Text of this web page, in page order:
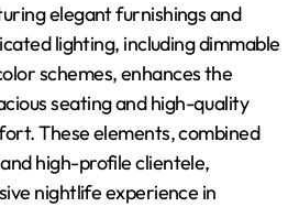
elegant furnishings and
lighting, including dimmable
schemes, enhances the
seating and high-quality
These elements, combined
high-profile clientele,
nightlife experience in